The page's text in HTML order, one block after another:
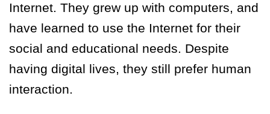
Internet. They grew up with computers, and
have learned to use the Internet for their
social and educational needs. Despite
having digital lives, they still prefer human
interaction.